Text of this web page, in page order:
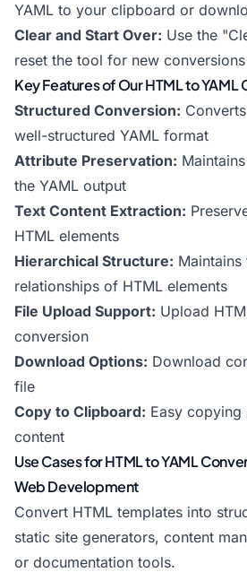
YAML to your clipboard or
Clear and Start Over: Use the
reset the tool for new conversions
Key Features of Our HTML to YAML
Structured Conversion:
well-structured YAML format
Attribute Preservation:
the YAML output
Text Content Extraction:
HTML elements
Hierarchical Structure:
relationships of HTML elements
File Upload Support: Upload
conversion
Download Options: Download
file
Copy to Clipboard: Easy
content
Use Cases for HTML to YAML
Web Development
Convert HTML templates into
static site generators, content
or documentation tools.